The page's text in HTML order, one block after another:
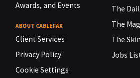
Awards, and Events
ABOUT CABLEFAX
Client Services
Privacy Policy
Cookie Settings
The
The
The
Jobs